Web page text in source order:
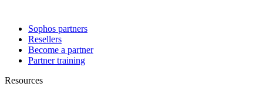
Sophos partners
Resellers
Become a partner
Partner training
Resources